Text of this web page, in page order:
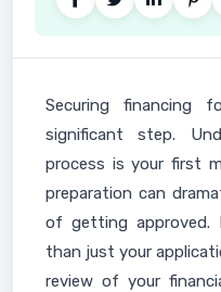
Securing financing
significant step.
process is your first
preparation can
of getting approved.
than just your
review of your